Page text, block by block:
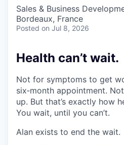
Sales & Business
Bordeaux, France
Posted on Jul 8, 2026
Health can’t wait.
Not for symptoms to get
six‑month appointment.
up. But that’s exactly how
You wait, until you can’t.
Alan exists to end the wait.